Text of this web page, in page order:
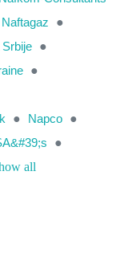
Naftagaz
●
●
●
● Napco ●
●
all